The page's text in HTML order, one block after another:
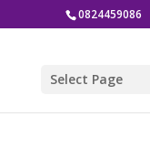
0824459086
Select Page